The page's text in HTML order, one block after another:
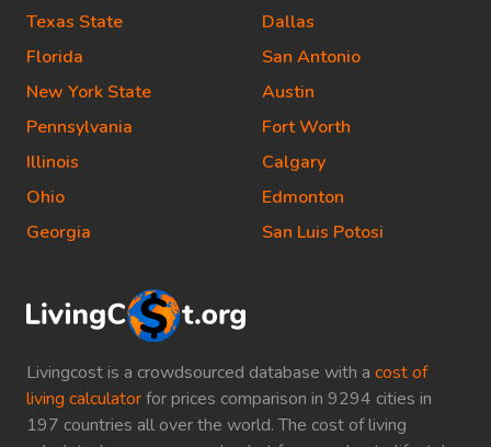
Livingcost is a crowdsourced database with a cost of
living calculatorfor prices comparison in 9294 cities in
197 countries all over the world. The cost of living
Texas State
Florida
New York State
Pennsylvania
Illinois
Ohio
Georgia
Dallas
San Antonio
Austin
Fort Worth
Calgary
Edmonton
San Luis Potosi